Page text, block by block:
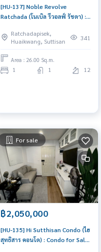
[HU-137] Noble Revolve
Ratchada (โนเบิล รีวอลฟ์ รัชดา) :
Near Thailand Cultural Centre
Beautiful condo, attractive
price, Rent condo here
Ratchadapisek,
Huaikwang, Suttisan
341
Area : 26.00 Sq.m.
1 1 12
For sale
฿2,050,000
[HU-135] Hi Sutthisan Condo (ไฮ
สุทธิสาร คอนโด) : Condo for Sale